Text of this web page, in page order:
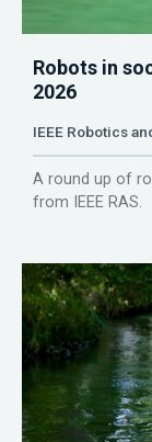
Robots in
2026
IEEE Robotics
A round up of
from IEEE RAS.